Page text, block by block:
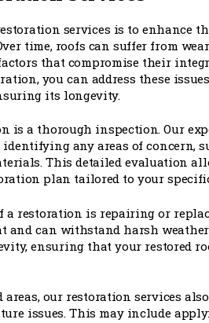
services is to enhance
time, roofs can suffer from
that compromise their
you can address these
its longevity.
is a thorough inspection. Our
any areas of concern,
This detailed evaluation
plan tailored to your
restoration is repairing or
and can withstand harsh
ensuring that your restored
our restoration services
issues. This may include